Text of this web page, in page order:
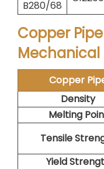
B280/68
Copper
Mechanical
Copper
Density
Melting
Tensile
Yield